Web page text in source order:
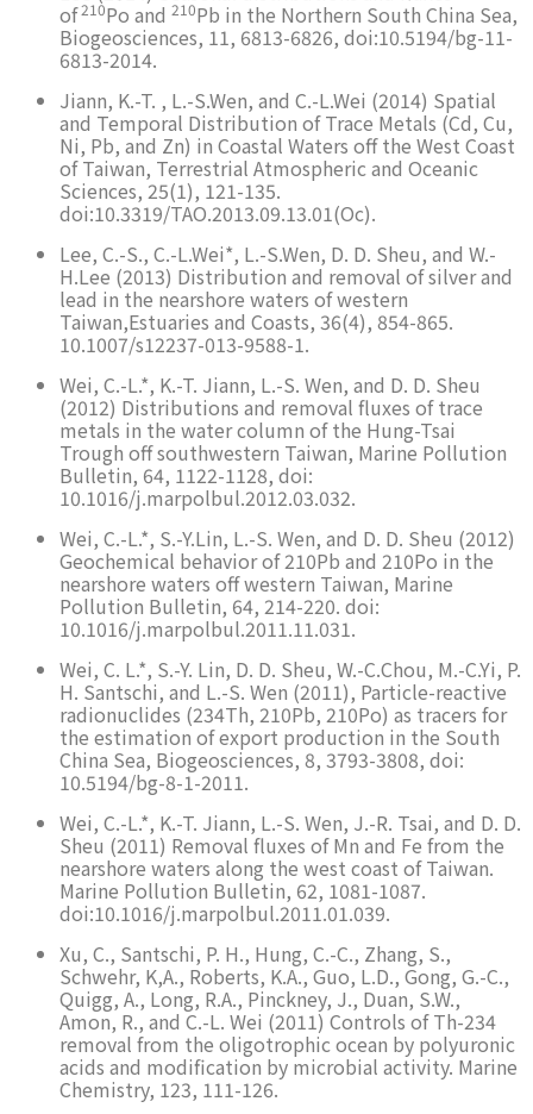
of210Po and 210Pb in the Northern South China Sea,
Biogeosciences, 11, 6813-6826, doi:10.5194/bg-11-
6813-2014.
Jiann, K.-T. , L.-S.Wen, and C.-L.Wei (2014) Spatial
and Temporal Distribution of Trace Metals (Cd, Cu,
Ni, Pb, and Zn) in Coastal Waters off the West Coast
of Taiwan, Terrestrial Atmospheric and Oceanic
Sciences, 25(1), 121-135.
doi:10.3319/TAO.2013.09.13.01(Oc).
Lee, C.-S., C.-L.Wei*, L.-S.Wen, D. D. Sheu, and W.-
H.Lee (2013) Distribution and removal of silver and
lead in the nearshore waters of western
Taiwan,Estuaries and Coasts, 36(4), 854-865.
10.1007/s12237-013-9588-1.
Wei, C.-L.*, K.-T. Jiann, L.-S. Wen, and D. D. Sheu
(2012) Distributions and removal fluxes of trace
metals in the water column of the Hung-Tsai
Trough off southwestern Taiwan, Marine Pollution
Bulletin, 64, 1122-1128, doi:
10.1016/j.marpolbul.2012.03.032.
Wei, C.-L.*, S.-Y.Lin, L.-S. Wen, and D. D. Sheu (2012)
Geochemical behavior of 210Pb and 210Po in the
nearshore waters off western Taiwan, Marine
Pollution Bulletin, 64, 214-220. doi:
10.1016/j.marpolbul.2011.11.031.
Wei, C. L.*, S.-Y. Lin, D. D. Sheu, W.-C.Chou, M.-C.Yi, P.
H. Santschi, and L.-S. Wen (2011), Particle-reactive
radionuclides (234Th, 210Pb, 210Po) as tracers for
the estimation of export production in the South
China Sea, Biogeosciences, 8, 3793-3808, doi:
10.5194/bg-8-1-2011.
Wei, C.-L.*, K.-T. Jiann, L.-S. Wen, J.-R. Tsai, and D. D.
Sheu (2011) Removal fluxes of Mn and Fe from the
nearshore waters along the west coast of Taiwan.
Marine Pollution Bulletin, 62, 1081-1087.
doi:10.1016/j.marpolbul.2011.01.039.
Xu, C., Santschi, P. H., Hung, C.-C., Zhang, S.,
Schwehr, K,A., Roberts, K.A., Guo, L.D., Gong, G.-C.,
Quigg, A., Long, R.A., Pinckney, J., Duan, S.W.,
Amon, R., and C.-L. Wei (2011) Controls of Th-234
removal from the oligotrophic ocean by polyuronic
acids and modification by microbial activity. Marine
Chemistry, 123, 111-126.